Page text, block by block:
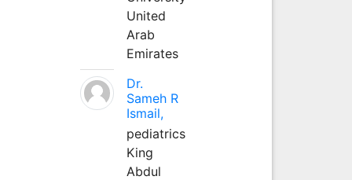
United
Arab
Emirates
Dr.
Sameh R
Ismail,
pediatrics
King
Abdul